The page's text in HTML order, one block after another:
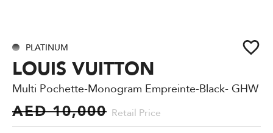
PLATINUM
LOUIS VUITTON
Multi Pochette-Monogram Empreinte-Black- GHW
AED 10,000 Retail Price